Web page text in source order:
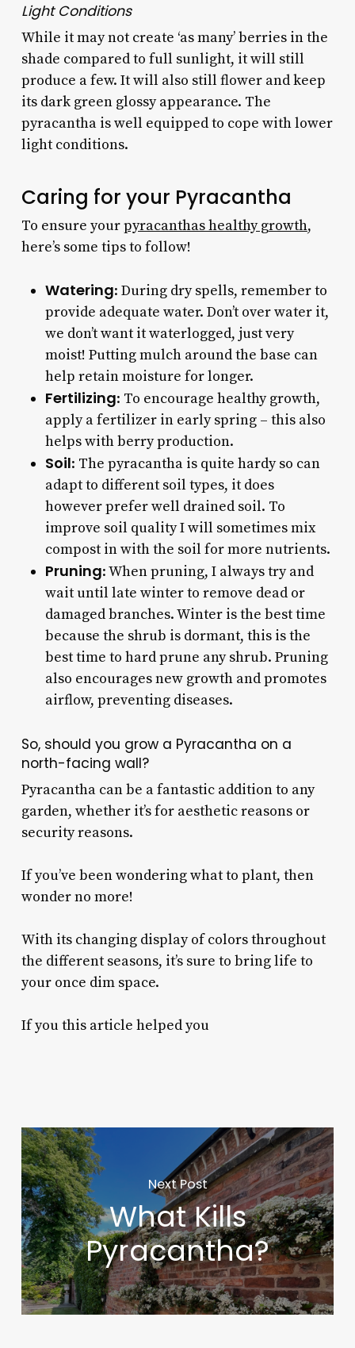
Light Conditions
While it may not create ‘as many’ berries in the
shade compared to full sunlight, it will still
produce a few. It will also still flower and keep
its dark green glossy appearance. The
pyracantha is well equipped to cope with lower
light conditions.
Caring for your Pyracantha
To ensure yourpyracanthas healthy growth,
here’s some tips to follow!
Watering: During dry spells, remember to
provide adequate water. Don’t over water it,
we don’t want it waterlogged, just very
moist! Putting mulch around the base can
help retain moisture for longer.
Fertilizing: To encourage healthy growth,
apply a fertilizer in early spring – this also
helps with berry production.
Soil: The pyracantha is quite hardy so can
adapt to different soil types, it does
however prefer well drained soil. To
improve soil quality I will sometimes mix
compost in with the soil for more nutrients.
Pruning: When pruning, I always try and
wait until late winter to remove dead or
damaged branches. Winter is the best time
because the shrub is dormant, this is the
best time to hard prune any shrub. Pruning
also encourages new growth and promotes
airflow, preventing diseases.
So, should you grow a Pyracantha on a
north-facing wall?
Pyracantha can be a fantastic addition to any
garden, whether it’s for aesthetic reasons or
security reasons.
If you’ve been wondering what to plant, then
wonder no more!
With its changing display of colors throughout
the different seasons, it’s sure to bring life to
your once dim space.
If you this article helped you
Next Post
What Kills
Pyracantha?